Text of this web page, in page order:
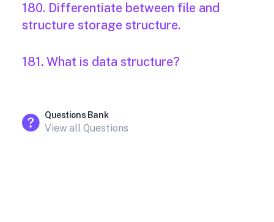
180. Differentiate between file and
structure storage structure.
181. What is data structure?
Questions Bank
View all Questions